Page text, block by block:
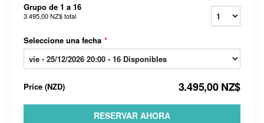
Grupo de 1 a 16
3.495,00 NZ$total
Seleccione una fecha *
Price (NZD) 3.495,00 NZ$
RESERVAR AHORA